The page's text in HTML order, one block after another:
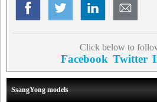
Click below to
Facebook Twitter
SsangYong models